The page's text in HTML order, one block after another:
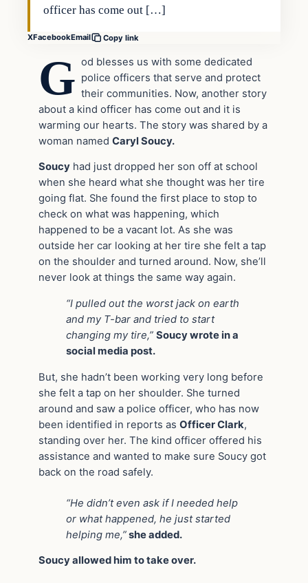
officer has come out […]
XFacebookEmail Copy link
G od blesses us with some dedicated
police officers that serve and protect
their communities. Now, another story
about a kind officer has come out and it is
warming our hearts. The story was shared by a
woman named Caryl Soucy.
Soucy had just dropped her son off at school
when she heard what she thought was her tire
going flat. She found the first place to stop to
check on what was happening, which
happened to be a vacant lot. As she was
outside her car looking at her tire she felt a tap
on the shoulder and turned around. Now, she’ll
never look at things the same way again.
“I pulled out the worst jack on earth
and my T-bar and tried to start
changing my tire,” Soucy wrote in a
social media post.
But, she hadn’t been working very long before
she felt a tap on her shoulder. She turned
around and saw a police officer, who has now
been identified in reports as Officer Clark,
standing over her. The kind officer offered his
assistance and wanted to make sure Soucy got
back on the road safely.
“He didn’t even ask if I needed help
or what happened, he just started
helping me,”she added.
Soucy allowed him to take over.